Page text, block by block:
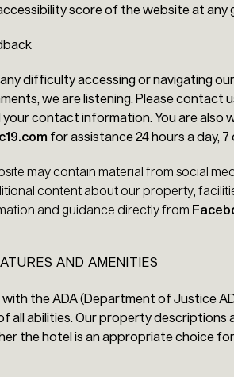
score of the website at any
difficulty accessing or navigating
we are listening. Please contact
contact information. You are also
for assistance 24 hours a day, 7
may contain material from social
content about our property,
and guidance directly from
AND AMENITIES
the ADA (Department of Justice
all abilities. Our property descriptions
the hotel is an appropriate choice